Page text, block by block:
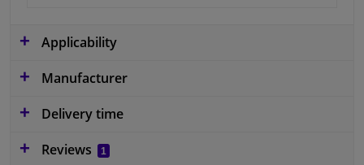
Applicability
Manufacturer
Delivery time
Reviews
1